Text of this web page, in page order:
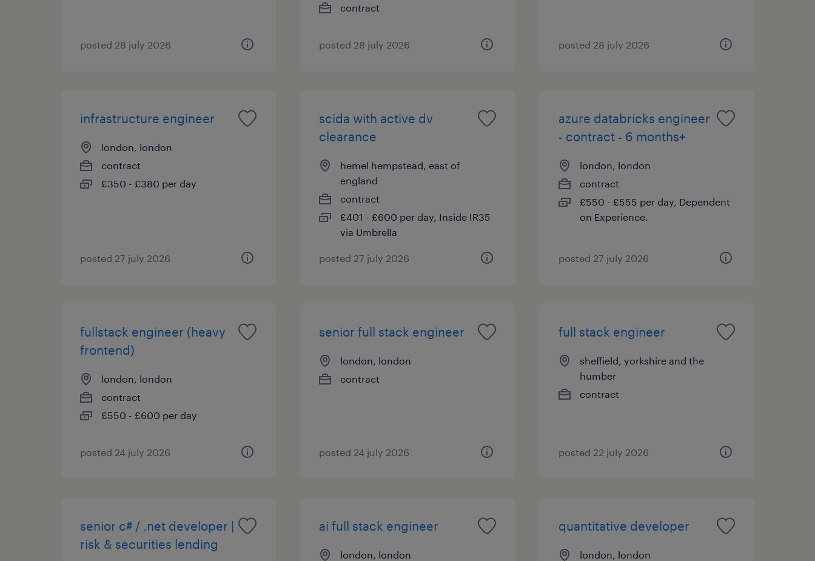
posted 28 july 2026
contract
posted 28 july 2026 posted 28 july 2026
infrastructure engineer
london, london
contract
£350 - £380 per day
posted 27 july 2026
scida with active dv
clearance
hemel hempstead, east of
england
contract
£401 - £600 per day, Inside IR35
via Umbrella
posted 27 july 2026
azure databricks engineer
- contract - 6 months+
london, london
contract
£550 - £555 per day, Dependent
on Experience.
posted 27 july 2026
fullstack engineer (heavy
frontend)
london, london
contract
£550 - £600 per day
posted 24 july 2026
senior full stack engineer
london, london
contract
posted 24 july 2026
full stack engineer
sheffield, yorkshire and the
humber
contract
posted 22 july 2026
senior c# / .net developer |
risk & securities lending
ai full stack engineer
london, london
quantitative developer
london, london